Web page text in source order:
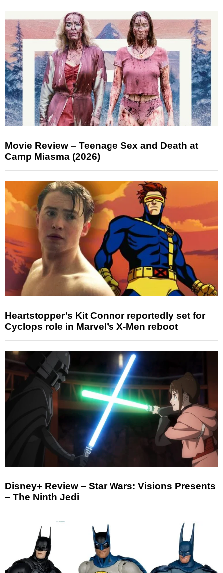
Movie Review – Teenage Sex and Death at
Camp Miasma (2026)
Heartstopper’s Kit Connor reportedly set for
Cyclops role in Marvel’s X-Men reboot
Disney+ Review – Star Wars: Visions Presents
– The Ninth Jedi